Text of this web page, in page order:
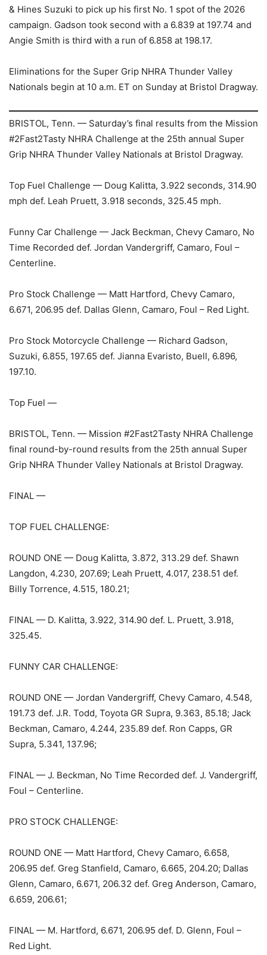
& Hines Suzuki to pick up his first No. 1 spot of the 2026
campaign. Gadson took second with a 6.839 at 197.74 and
Angie Smith is third with a run of 6.858 at 198.17.
Eliminations for the Super Grip NHRA Thunder Valley
Nationals begin at 10 a.m. ET on Sunday at Bristol Dragway.
BRISTOL, Tenn. — Saturday’s final results from the Mission
#2Fast2Tasty NHRA Challenge at the 25th annual Super
Grip NHRA Thunder Valley Nationals at Bristol Dragway.
Top Fuel Challenge — Doug Kalitta, 3.922 seconds, 314.90
mph def. Leah Pruett, 3.918 seconds, 325.45 mph.
Funny Car Challenge — Jack Beckman, Chevy Camaro, No
Time Recorded def. Jordan Vandergriff, Camaro, Foul –
Centerline.
Pro Stock Challenge — Matt Hartford, Chevy Camaro,
6.671, 206.95 def. Dallas Glenn, Camaro, Foul – Red Light.
Pro Stock Motorcycle Challenge — Richard Gadson,
Suzuki, 6.855, 197.65 def. Jianna Evaristo, Buell, 6.896,
197.10.
Top Fuel —
BRISTOL, Tenn. — Mission #2Fast2Tasty NHRA Challenge
final round-by-round results from the 25th annual Super
Grip NHRA Thunder Valley Nationals at Bristol Dragway.
FINAL —
TOP FUEL CHALLENGE:
ROUND ONE — Doug Kalitta, 3.872, 313.29 def. Shawn
Langdon, 4.230, 207.69; Leah Pruett, 4.017, 238.51 def.
Billy Torrence, 4.515, 180.21;
FINAL — D. Kalitta, 3.922, 314.90 def. L. Pruett, 3.918,
325.45.
FUNNY CAR CHALLENGE:
ROUND ONE — Jordan Vandergriff, Chevy Camaro, 4.548,
191.73 def. J.R. Todd, Toyota GR Supra, 9.363, 85.18; Jack
Beckman, Camaro, 4.244, 235.89 def. Ron Capps, GR
Supra, 5.341, 137.96;
FINAL — J. Beckman, No Time Recorded def. J. Vandergriff,
Foul – Centerline.
PRO STOCK CHALLENGE:
ROUND ONE — Matt Hartford, Chevy Camaro, 6.658,
206.95 def. Greg Stanfield, Camaro, 6.665, 204.20; Dallas
Glenn, Camaro, 6.671, 206.32 def. Greg Anderson, Camaro,
6.659, 206.61;
FINAL — M. Hartford, 6.671, 206.95 def. D. Glenn, Foul –
Red Light.